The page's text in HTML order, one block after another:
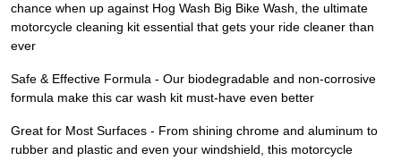
chance when up against Hog Wash Big Bike Wash, the ultimate
motorcycle cleaning kit essential that gets your ride cleaner than
ever
Safe & Effective Formula - Our biodegradable and non-corrosive
formula make this car wash kit must-have even better
Great for Most Surfaces - From shining chrome and aluminum to
rubber and plastic and even your windshield, this motorcycle